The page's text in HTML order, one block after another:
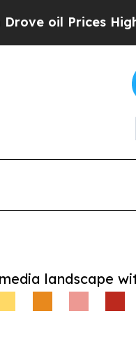
Prices Higher,
landscape